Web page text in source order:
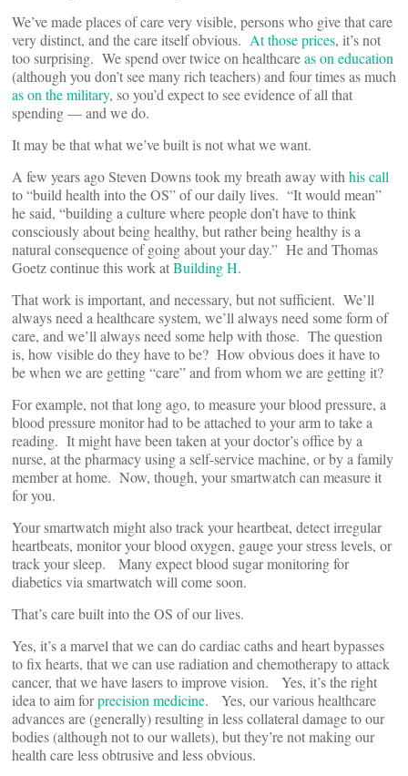
We’ve made places of care very visible, persons who give that care
very distinct, and the care itself obvious. At those prices, it’s not
too surprising. We spend over twice on healthcareas on education
(although you don’t see many rich teachers) and four times as much
as on the military, so you’d expect to see evidence of all that
spending — and we do.
It may be that what we’ve built is not what we want.
A few years ago Steven Downs took my breath away with his call
to “build health into the OS” of our daily lives. “It would mean”
he said, “building a culture where people don’t have to think
consciously about being healthy, but rather being healthy is a
natural consequence of going about your day.” He and Thomas
Goetz continue this work atBuilding H.
That work is important, and necessary, but not sufficient. We’ll
always need a healthcare system, we’ll always need some form of
care, and we’ll always need some help with those. The question
is, how visible do they have to be? How obvious does it have to
be when we are getting “care” and from whom we are getting it?
For example, not that long ago, to measure your blood pressure, a
blood pressure monitor had to be attached to your arm to take a
reading. It might have been taken at your doctor’s office by a
nurse, at the pharmacy using a self-service machine, or by a family
member at home. Now, though, your smartwatch can measure it
for you.
Your smartwatch might also track your heartbeat, detect irregular
heartbeats, monitor your blood oxygen, gauge your stress levels, or
track your sleep. Many expect blood sugar monitoring for
diabetics via smartwatch will come soon.
That’s care built into the OS of our lives.
Yes, it’s a marvel that we can do cardiac caths and heart bypasses
to fix hearts, that we can use radiation and chemotherapy to attack
cancer, that we have lasers to improve vision. Yes, it’s the right
idea to aim forprecision medicine. Yes, our various healthcare
advances are (generally) resulting in less collateral damage to our
bodies (although not to our wallets), but they’re not making our
health care less obtrusive and less obvious.